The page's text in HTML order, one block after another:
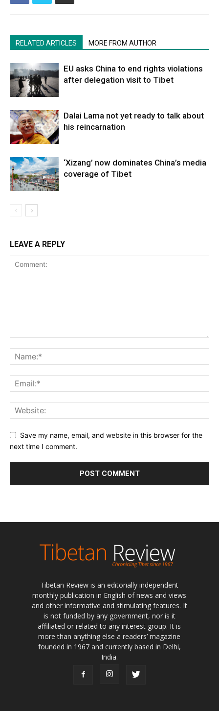
RELATED ARTICLES MORE FROM AUTHOR
EU asks China to end rights violations
after delegation visit to Tibet
Dalai Lama not yet ready to talk about
his reincarnation
‘Xizang’ now dominates China’s media
coverage of Tibet
LEAVE A REPLY
Save my name, email, and website in this browser for the
next time I comment.
Tibetan Review is an editorially independent
monthly publication in English of news and views
and other informative and stimulating features. It
is not funded by any government, nor is it
affiliated or related to any interest group. It is
more than anything else a readers’ magazine
founded in 1967 and currently based in Delhi,
India.